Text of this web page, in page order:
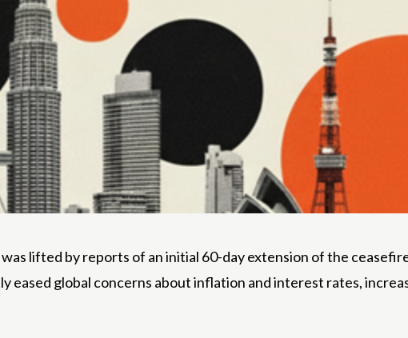
lifted by reports of an initial 60-day extension of the
eased global concerns about inflation and interest rates,